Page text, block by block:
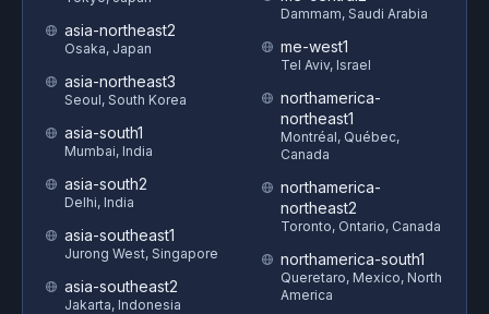
asia-northeast2
Osaka, Japan
asia-northeast3
Seoul, South Korea
asia-south1
Mumbai, India
asia-south2
Delhi, India
asia-southeast1
Jurong West, Singapore
asia-southeast2
Jakarta, Indonesia
Dammam, Saudi Arabia
me-west1
Tel Aviv, Israel
northamerica-
northeast1
Montréal, Québec,
Canada
northamerica-
northeast2
Toronto, Ontario, Canada
northamerica-south1
Queretaro, Mexico, North
America